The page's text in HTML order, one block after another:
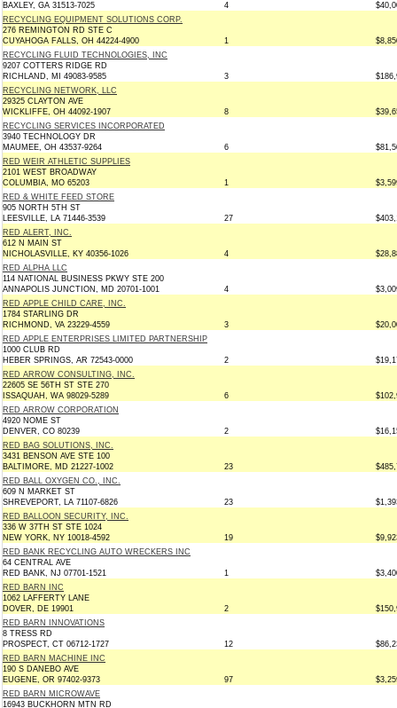
BAXLEY, GA 31513-7025
4
RECYCLING EQUIPMENT SOLUTIONS CORP.
276 REMINGTON RD STE C
CUYAHOGA FALLS, OH 44224-4900
1
RECYCLING FLUID TECHNOLOGIES, INC
9207 COTTERS RIDGE RD
RICHLAND, MI 49083-9585
3
RECYCLING NETWORK, LLC
29325 CLAYTON AVE
WICKLIFFE, OH 44092-1907
8
RECYCLING SERVICES INCORPORATED
3940 TECHNOLOGY DR
MAUMEE, OH 43537-9264
6
RED WEIR ATHLETIC SUPPLIES
2101 WEST BROADWAY
COLUMBIA, MO 65203
1
RED & WHITE FEED STORE
905 NORTH 5TH ST
LEESVILLE, LA 71446-3539
27
RED ALERT, INC.
612 N MAIN ST
NICHOLASVILLE, KY 40356-1026
4
RED ALPHA LLC
114 NATIONAL BUSINESS PKWY STE 200
ANNAPOLIS JUNCTION, MD 20701-1001
4
RED APPLE CHILD CARE, INC.
1784 STARLING DR
RICHMOND, VA 23229-4559
3
RED APPLE ENTERPRISES LIMITED PARTNERSHIP
1000 CLUB RD
HEBER SPRINGS, AR 72543-0000
2
RED ARROW CONSULTING, INC.
22605 SE 56TH ST STE 270
ISSAQUAH, WA 98029-5289
6
RED ARROW CORPORATION
4920 NOME ST
DENVER, CO 80239
2
RED BAG SOLUTIONS, INC.
3431 BENSON AVE STE 100
BALTIMORE, MD 21227-1002
23
RED BALL OXYGEN CO., INC.
609 N MARKET ST
SHREVEPORT, LA 71107-6826
23
RED BALLOON SECURITY, INC.
336 W 37TH ST STE 1024
NEW YORK, NY 10018-4592
19
RED BANK RECYCLING AUTO WRECKERS INC
64 CENTRAL AVE
RED BANK, NJ 07701-1521
1
RED BARN INC
1062 LAFFERTY LANE
DOVER, DE 19901
2
RED BARN INNOVATIONS
8 TRESS RD
PROSPECT, CT 06712-1727
12
RED BARN MACHINE INC
190 S DANEBO AVE
EUGENE, OR 97402-9373
97
RED BARN MICROWAVE
16943 BUCKHORN MTN RD